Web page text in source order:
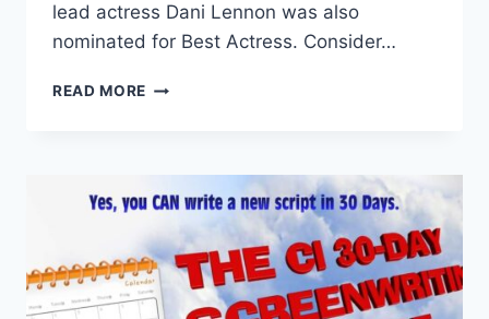
lead actress Dani Lennon was also
nominated for Best Actress. Consider…
READ MORE